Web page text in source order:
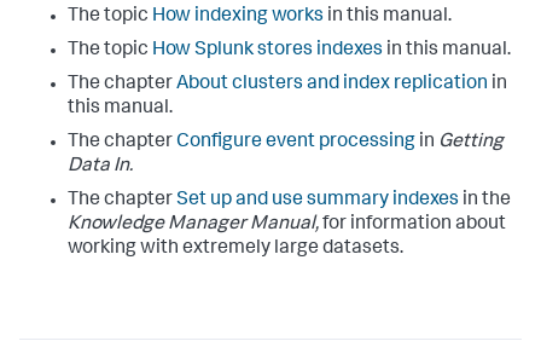
The topic How indexing works in this manual.
The topic How Splunk stores indexes in this manual.
The chapterAbout clusters and index replication in
this manual.
The chapterConfigure event processing in Getting
Data In.
The chapterSet up and use summary indexes in the
Knowledge Manager Manual,for information about
working with extremely large datasets.